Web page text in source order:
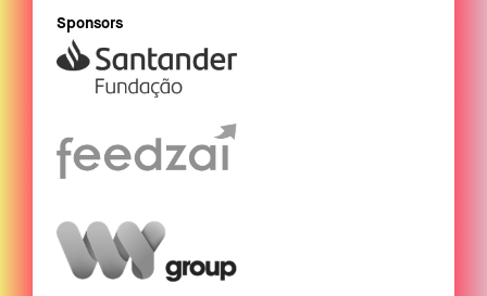
Sponsors